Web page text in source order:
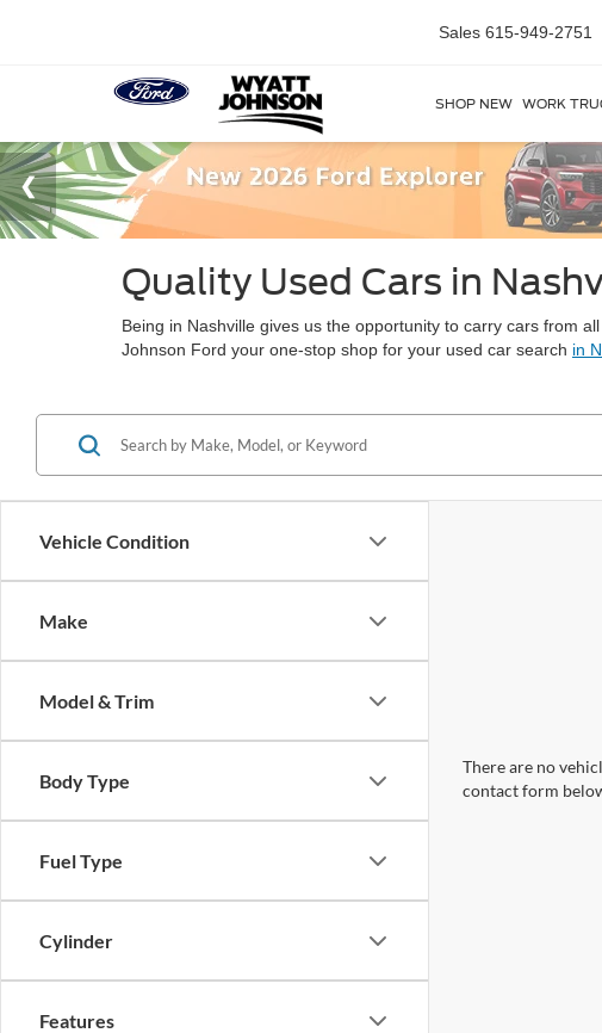
Sales 615-949-2751
SHOP NEW WORK
Quality Used Cars in
Being in Nashville gives us the opportunity to carry cars from
Johnson Ford your one-stop shop for your used car search in
Vehicle Condition
Make
Model & Trim
Body Type
Fuel Type
Cylinder
Features
There are no
contact form